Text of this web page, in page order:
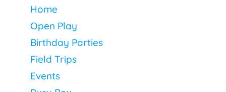
Home
Open Play
Birthday Parties
Field Trips
Events